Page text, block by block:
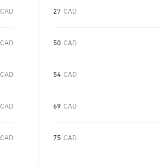
CAD
CAD
CAD
CAD
CAD
27 CAD
50 CAD
54 CAD
69 CAD
75 CAD